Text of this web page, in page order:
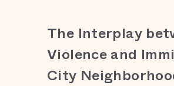
The Interplay
Violence and
City